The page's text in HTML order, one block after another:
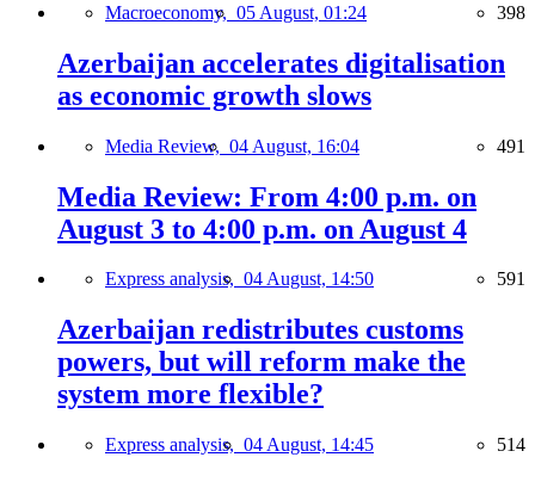
Macroeconomy, 05 August, 01:24 398
Azerbaijan accelerates digitalisation
as economic growth slows
Media Review, 04 August, 16:04 491
Media Review: From 4:00 p.m. on
August 3 to 4:00 p.m. on August 4
Express analysis, 04 August, 14:50 591
Azerbaijan redistributes customs
powers, but will reform make the
system more flexible?
Express analysis, 04 August, 14:45 514